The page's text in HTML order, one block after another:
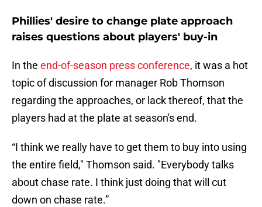
Phillies' desire to change plate approach
raises questions about players' buy-in
In the end-of-season press conference, it was a hot
topic of discussion for manager Rob Thomson
regarding the approaches, or lack thereof, that the
players had at the plate at season's end.
“I think we really have to get them to buy into using
the entire field," Thomson said. "Everybody talks
about chase rate. I think just doing that will cut
down on chase rate.”